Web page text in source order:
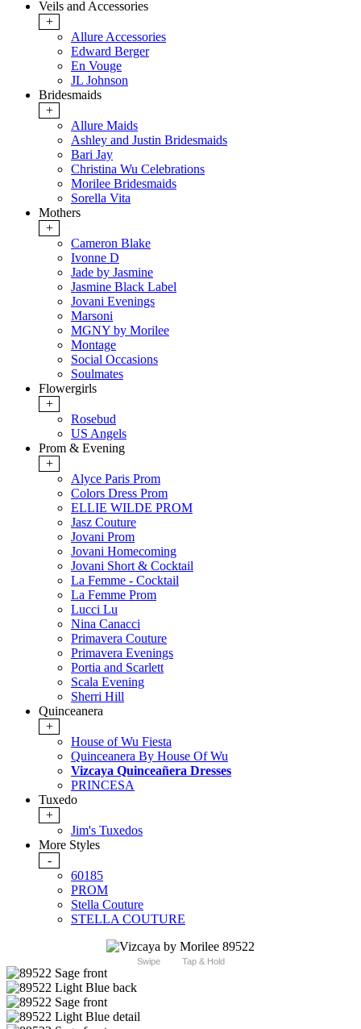
Veils and Accessories
+
Allure Accessories
Edward Berger
En Vouge
JL Johnson
Bridesmaids
+
Allure Maids
Ashley and Justin Bridesmaids
Bari Jay
Christina Wu Celebrations
Morilee Bridesmaids
Sorella Vita
Mothers
+
Cameron Blake
Ivonne D
Jade by Jasmine
Jasmine Black Label
Jovani Evenings
Marsoni
MGNY by Morilee
Montage
Social Occasions
Soulmates
Flowergirls
+
Rosebud
US Angels
Prom & Evening
+
Alyce Paris Prom
Colors Dress Prom
ELLIE WILDE PROM
Jasz Couture
Jovani Prom
Jovani Homecoming
Jovani Short & Cocktail
La Femme - Cocktail
La Femme Prom
Lucci Lu
Nina Canacci
Primavera Couture
Primavera Evenings
Portia and Scarlett
Scala Evening
Sherri Hill
Quinceanera
+
House of Wu Fiesta
Quinceanera By House Of Wu
Vizcaya Quinceañera Dresses
PRINCESA
Tuxedo
+
Jim's Tuxedos
More Styles
-
60185
PROM
Stella Couture
STELLA COUTURE
Swipe Tap & Hold